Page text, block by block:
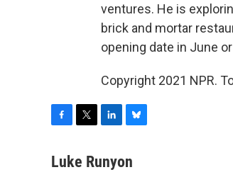
ventures. He is
brick and mortar
opening date in June
Copyright 2021 NPR.
c
i
n
u
Luke Runyon